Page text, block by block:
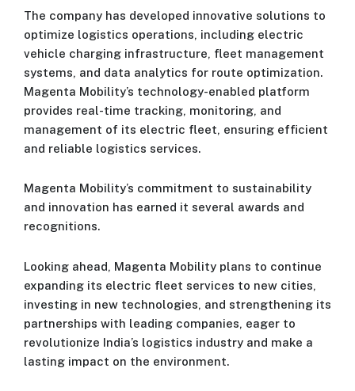
The company has developed innovative solutions to
optimize logistics operations, including electric
vehicle charging infrastructure, fleet management
systems, and data analytics for route optimization.
Magenta Mobility’s technology-enabled platform
provides real-time tracking, monitoring, and
management of its electric fleet, ensuring efficient
and reliable logistics services.
Magenta Mobility’s commitment to sustainability
and innovation has earned it several awards and
recognitions.
Looking ahead, Magenta Mobility plans to continue
expanding its electric fleet services to new cities,
investing in new technologies, and strengthening its
partnerships with leading companies, eager to
revolutionize India’s logistics industry and make a
lasting impact on the environment.